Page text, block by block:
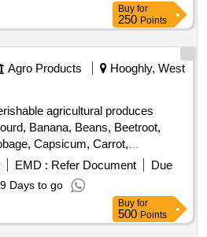
Buy for
250 Points
Agro Products
Hooghly, West
agricultural produces
Banana, Beans, Beetroot,
Capsicum, Carrot,
Coconut, Colocacia, Coriander
Fruit, Drum Stick, Garlic,
Peas, Green Papaya, Ivy Gourd,
Mushroom, Mustard Leaves,
Flower, Pointed Gourd,
EMD : Refer Document
Due
9 Days to go
Buy for
500 Points